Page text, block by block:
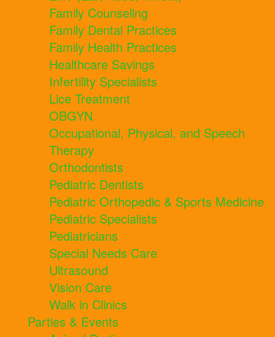
Family Counseling
Family Dental Practices
Family Health Practices
Healthcare Savings
Infertility Specialists
Lice Treatment
OBGYN
Occupational, Physical, and Speech
Therapy
Orthodontists
Pediatric Dentists
Pediatric Orthopedic & Sports Medicine
Pediatric Specialists
Pediatricians
Special Needs Care
Ultrasound
Vision Care
Walk in Clinics
Parties & Events